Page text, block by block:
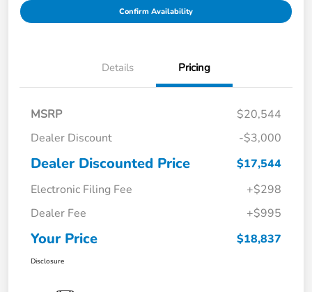
Confirm Availability
Details Pricing
MSRP
$20,544
Dealer Discount
-$3,000
Dealer Discounted Price
$17,544
Electronic Filing Fee
+$298
Dealer Fee
+$995
Your Price $18,837
Disclosure